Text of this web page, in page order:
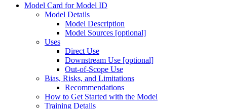
Model Card for Model ID
Model Details
Model Description
Model Sources [optional]
Uses
Direct Use
Downstream Use [optional]
Out-of-Scope Use
Bias, Risks, and Limitations
Recommendations
How to Get Started with the Model
Training Details